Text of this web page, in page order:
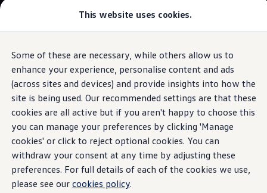
This website uses cookies.
Some of these are necessary, while others allow us to
enhance your experience, personalise content and ads
(across sites and devices) and provide insights into how the
site is being used. Our recommended settings are that these
cookies are all active but if you aren't happy to choose this
you can manage your preferences by clicking 'Manage
cookies' or click to reject optional cookies. You can
withdraw your consent at any time by adjusting these
preferences. For full details of each of the cookies we use,
please see our cookies policy.
Skip to
main
content
Skip
to
footer
Explore GTI Models
GTI World
50 Years of GTI
GTI community love
New models and configurator
Build your Volkswagen
Browse available stock
Book a test drive
Future models and concept cars
ID. Polo
ID. CROSS
The ID. EVERY1 concept car
Compare our models
TheID.3
Build your ID.3
Browse available ID.3 stock
1.
Model(s) shown may differ from UK specifications. Images
may depict optional
features and equipment not
Exteriorpackages
Less of the same.More
ID.